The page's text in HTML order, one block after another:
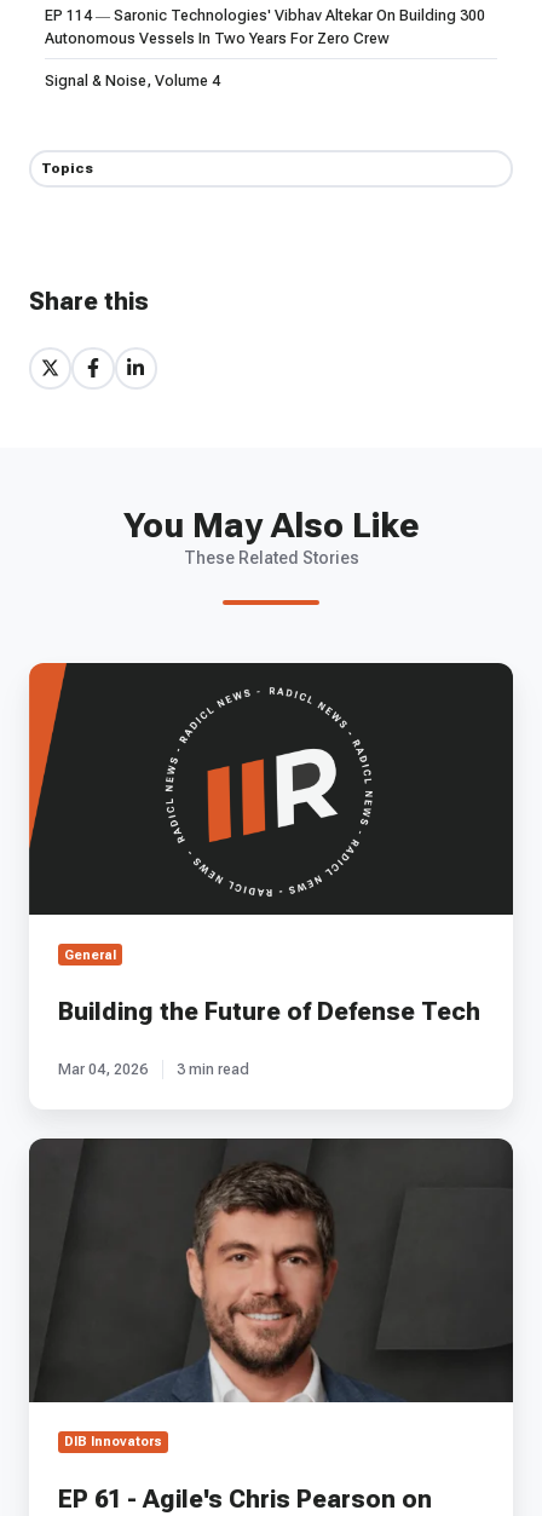
EP 114 — Saronic Technologies' Vibhav Altekar On Building 300
Autonomous Vessels In Two Years For Zero Crew
Signal & Noise, Volume 4
Topics
Share this
Share
on
Share
on
Share
on
You May Also Like
These Related Stories
Building
Future
Defense
Tech
General
Building the Future of Defense Tech
Mar 04, 2026 3 min read
EP
Agile's
with
Printing
DIB Innovators
EP 61 - Agile's Chris Pearson on